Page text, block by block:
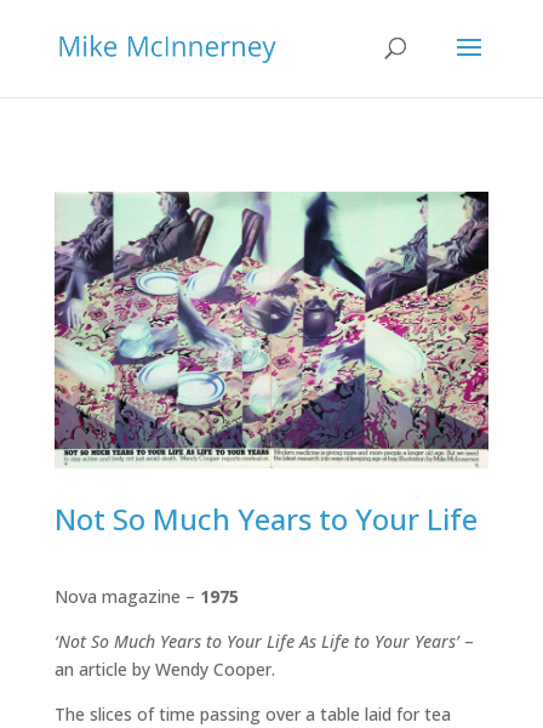
Not So Much Years to Your Life
Nova magazine – 1975
‘Not So Much Years to Your Life As Life to Your Years’–
an article by Wendy Cooper.
The slices of time passing over a table laid for tea